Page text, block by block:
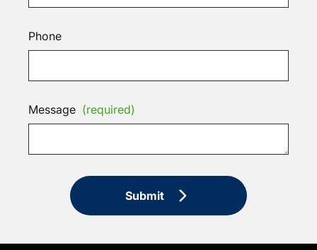
Phone
Message (required)
Submit